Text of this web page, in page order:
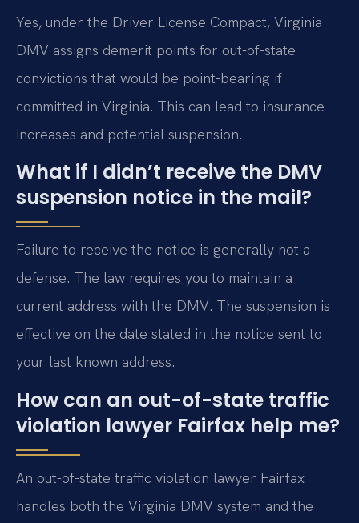
Yes, under the Driver License Compact, Virginia
DMV assigns demerit points for out-of-state
convictions that would be point-bearing if
committed in Virginia. This can lead to insurance
increases and potential suspension.
What if I didn’t receive the DMV
suspension notice in the mail?
Failure to receive the notice is generally not a
defense. The law requires you to maintain a
current address with the DMV. The suspension is
effective on the date stated in the notice sent to
your last known address.
How can an out-of-state traffic
violation lawyer Fairfax help me?
An out-of-state traffic violation lawyer Fairfax
handles both the Virginia DMV system and the